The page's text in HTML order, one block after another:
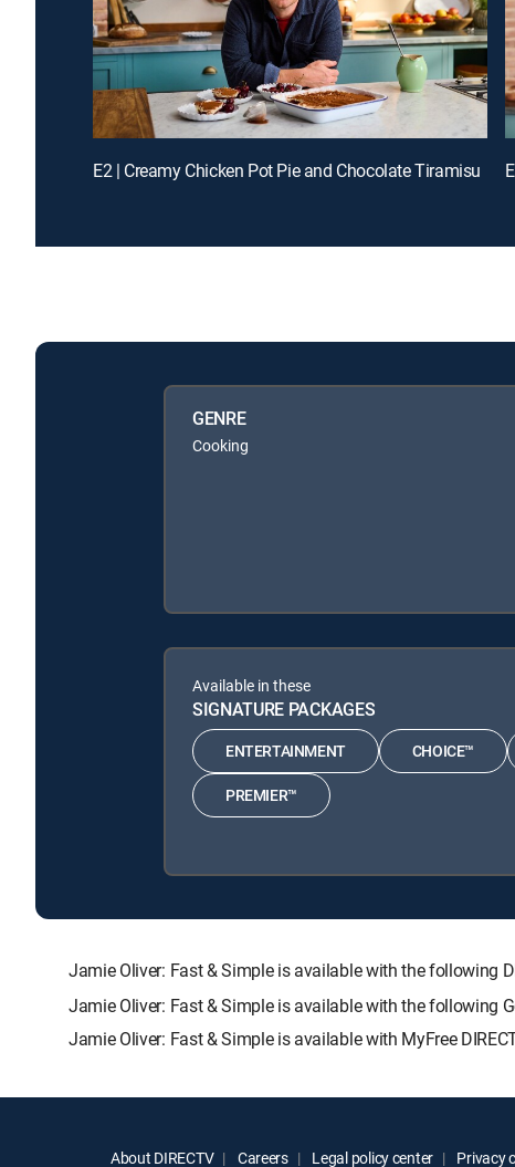
E2 | Creamy Chicken Pot Pie and Chocolate Tiramisu
GENRE
Cooking
Available in these
SIGNATURE PACKAGES
ENTERTAINMENT CHOICE™
PREMIER™
Jamie Oliver: Fast & Simple is available with the following
Jamie Oliver: Fast & Simple is available with the following
Jamie Oliver: Fast & Simple is available with MyFree
About DIRECTV Careers Legal policy center Privacy